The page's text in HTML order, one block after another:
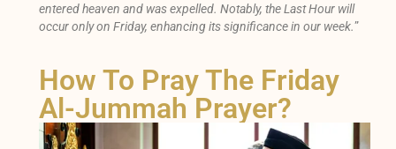
entered heaven and was expelled. Notably, the Last Hour will
occur only on Friday, enhancing its significance in our week.”
How To Pray The Friday
Al-Jummah Prayer?